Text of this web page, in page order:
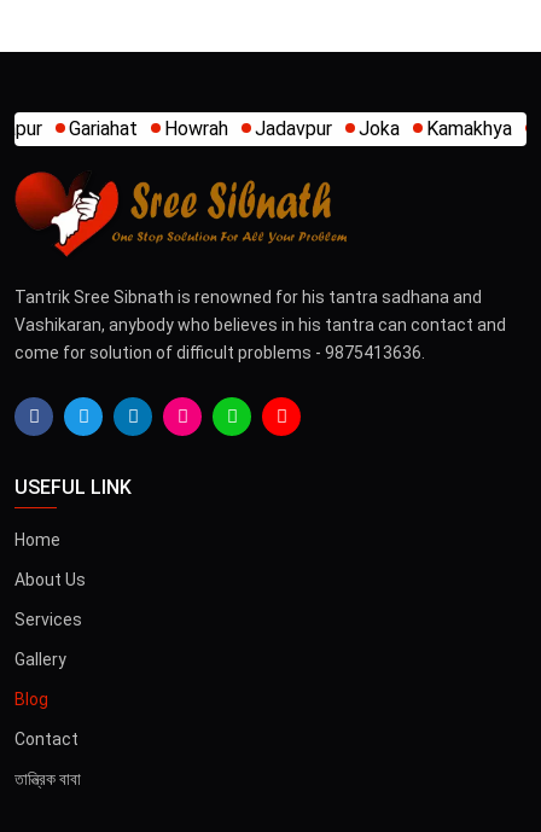
Jadavpur Joka Kamakhya Kalighat Khidirpur
Tantrik Sree Sibnath is renowned for his tantra sadhana and
Vashikaran, anybody who believes in his tantra can contact and
come for solution of difficult problems - 9875413636.
USEFUL LINK
Home
About Us
Services
Gallery
Blog
Contact
তান্ত্রিক বাবা